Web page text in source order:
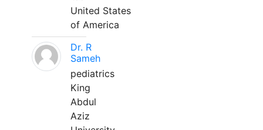
United States
of America
Dr. R
Sameh
pediatrics
King
Abdul
Aziz